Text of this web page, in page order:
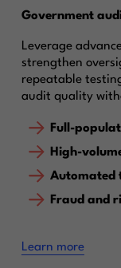
Government
Leverage
strengthen
repeatable
audit quality
Full-
High-
Automated
Fraud and
Learn more